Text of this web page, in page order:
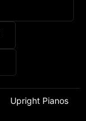
Upright Pianos